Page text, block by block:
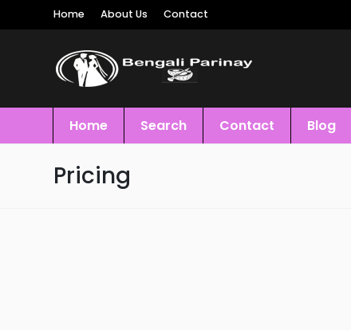
Home About Us Contact
Home Search Contact Blog
Pricing